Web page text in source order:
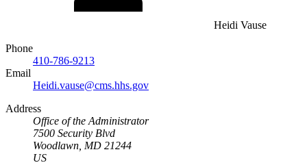
Heidi Vause
Phone
410-786-9213
Email
Heidi.vause@cms.hhs.gov
Address
Office of the Administrator
7500 Security Blvd
Woodlawn, MD 21244
US